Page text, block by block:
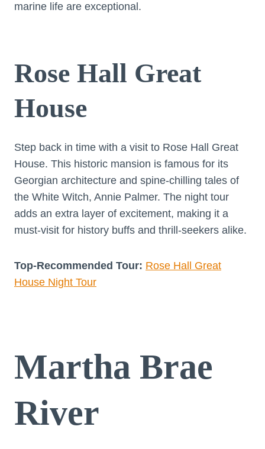
marine life are exceptional.
Rose Hall Great
House
Step back in time with a visit to Rose Hall Great
House. This historic mansion is famous for its
Georgian architecture and spine-chilling tales of
the White Witch, Annie Palmer. The night tour
adds an extra layer of excitement, making it a
must-visit for history buffs and thrill-seekers alike.
Top-Recommended Tour: Rose Hall Great
House Night Tour
Martha Brae
River